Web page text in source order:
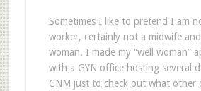
Sometimes I like to pretend I am
worker, certainly not a midwife
woman. I made my “well woman”
with a GYN office hosting several
CNM just to check out what other